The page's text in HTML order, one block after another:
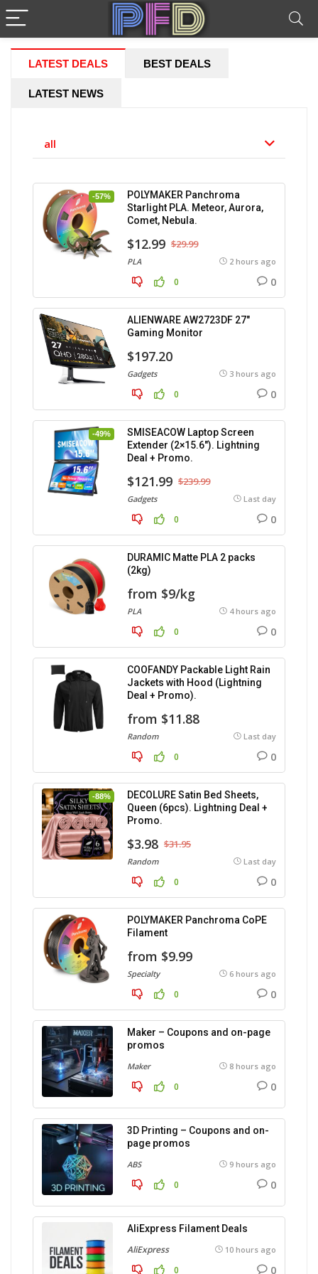
LATEST DEALS BEST DEALS
LATEST NEWS
all
-57%
POLYMAKER Panchroma
Starlight PLA. Meteor, Aurora,
Comet, Nebula.
$12.99 $29.99
PLA 2 hours ago
0 0
ALIENWARE AW2723DF 27″
Gaming Monitor
$197.20
Gadgets 3 hours ago
0 0
-49%
SMISEACOW Laptop Screen
Extender (2×15.6″). Lightning
Deal + Promo.
$121.99 $239.99
Gadgets Last day
0 0
DURAMIC Matte PLA 2 packs
(2kg)
from $9/kg
PLA 4 hours ago
0 0
COOFANDY Packable Light Rain
Jackets with Hood (Lightning
Deal + Promo).
from $11.88
Random Last day
0 0
-88%
DECOLURE Satin Bed Sheets,
Queen (6pcs). Lightning Deal +
Promo.
$3.98 $31.95
Random Last day
0 0
POLYMAKER Panchroma CoPE
Filament
from $9.99
Specialty 6 hours ago
0 0
Maker – Coupons and on-page
promos
Maker 8 hours ago
0 0
3D Printing – Coupons and on-
page promos
ABS 9 hours ago
0 0
AliExpress Filament Deals
AliExpress 10 hours ago
0 0